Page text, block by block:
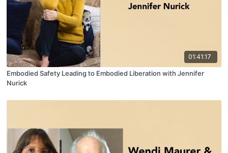
01:41:17
Embodied Safety Leading to Embodied Liberation with Jennifer
Nurick